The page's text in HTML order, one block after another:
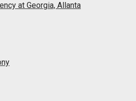
at Georgia, Allanta